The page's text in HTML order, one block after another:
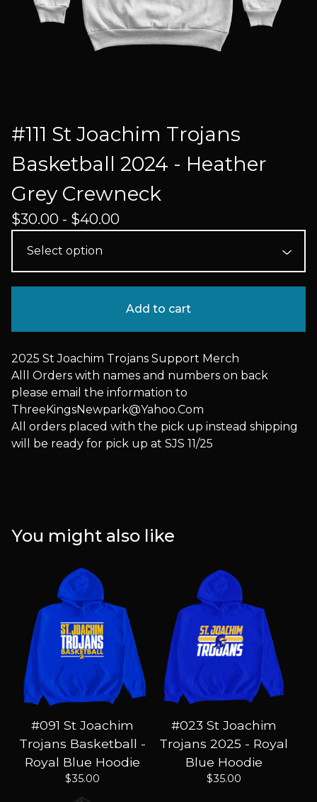
#111 St Joachim Trojans
Basketball 2024 - Heather
Grey Crewneck
$30.00 - $40.00
Add to cart
2025 St Joachim Trojans Support Merch
Alll Orders with names and numbers on back
please email the information to
ThreeKingsNewpark@Yahoo.Com
All orders placed with the pick up instead shipping
will be ready for pick up at SJS 11/25
You might also like
#091 St Joachim
Trojans Basketball -
Royal Blue Hoodie
$35.00
#023 St Joachim
Trojans 2025 - Royal
Blue Hoodie
$35.00